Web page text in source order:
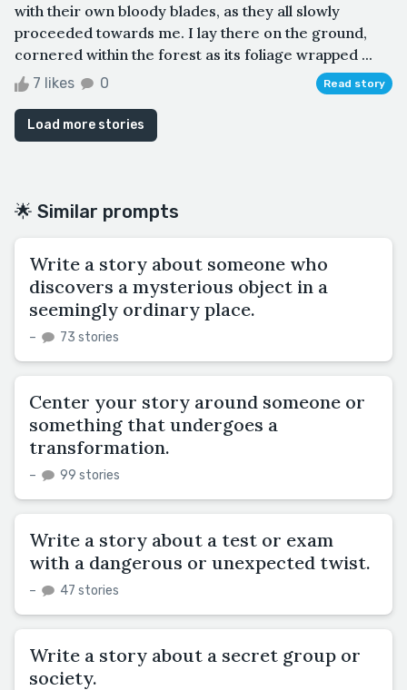
with their own bloody blades, as they all slowly
proceeded towards me. I lay there on the ground,
cornered within the forest as its foliage wrapped ...
7 likes 0 Read story
Load more stories
🌟 Similar prompts
Write a story about someone who
discovers a mysterious object in a
seemingly ordinary place.
– 73 stories
Center your story around someone or
something that undergoes a
transformation.
– 99 stories
Write a story about a test or exam
with a dangerous or unexpected twist.
– 47 stories
Write a story about a secret group or
society.